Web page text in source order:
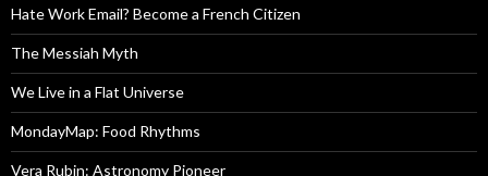
Hate Work Email? Become a French Citizen
The Messiah Myth
We Live in a Flat Universe
MondayMap: Food Rhythms
Vera Rubin: Astronomy Pioneer